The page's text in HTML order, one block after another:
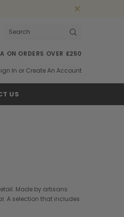
Search
ON ORDERS OVER £250
In or Create An Account
US
Made by artisans
A selection that includes